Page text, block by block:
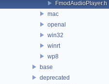
FmodAudioPlayer.h
mac
openal
win32
winrt
wp8
base
deprecated